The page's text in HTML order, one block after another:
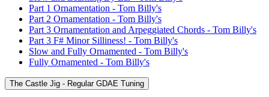
Part 1 Ornamentation - Tom Billy's
Part 2 Ornamentation - Tom Billy's
Part 3 Ornamentation and Arpeggiated Chords - Tom Billy's
Part 3 F# Minor Silliness! - Tom Billy's
Slow and Fully Ornamented - Tom Billy's
Fully Ornamented - Tom Billy's
The Castle Jig - Regular GDAE Tuning